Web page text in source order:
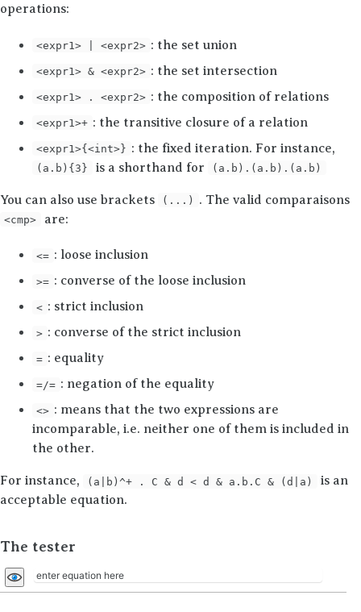
operations:
<expr1> | <expr2> : the set union
<expr1> & <expr2> : the set intersection
<expr1> . <expr2> : the composition of relations
<expr1>+ : the transitive closure of a relation
<expr1>{<int>} : the fixed iteration. For instance,
(a.b){3} is a shorthand for (a.b).(a.b).(a.b)
You can also use brackets (...) . The valid comparaisons
<cmp> are:
<= : loose inclusion
>= : converse of the loose inclusion
< : strict inclusion
> : converse of the strict inclusion
= : equality
=/= : negation of the equality
<> : means that the two expressions are
incomparable, i.e. neither one of them is included in
the other.
For instance, (a|b)^+ . C & d < d & a.b.C & (d|a)
is an
acceptable equation.
The tester